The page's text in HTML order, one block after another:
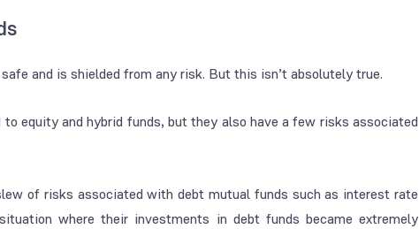
and is shielded from any risk. But this isn’t absolutely true.
equity and hybrid funds, but they also have a few risks associated
of risks associated with debt mutual funds such as interest rate
where their investments in debt funds became extremely